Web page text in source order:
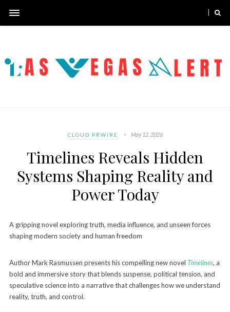
CLOUD PRWIRE May 12, 2026
Timelines Reveals Hidden
Systems Shaping Reality and
Power Today
A gripping novel exploring truth, media influence, and unseen forces
shaping modern society and human freedom
Author Mark Rasmussen presents his compelling new novel Timelines, a
bold and immersive story that blends suspense, political tension, and
speculative science into a narrative that challenges how we understand
reality, truth, and control.